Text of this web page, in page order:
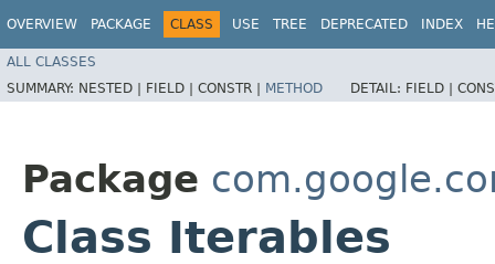
OVERVIEW PACKAGE CLASS USE TREE DEPRECATED INDEX
ALL CLASSES
SUMMARY: NESTED | FIELD | CONSTR | METHOD DETAIL: FIELD |
Package
Class Iterables